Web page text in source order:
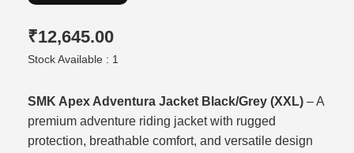
₹12,645.00
Stock Available : 1
SMK Apex Adventura Jacket Black/Grey (XXL) – A
premium adventure riding jacket with rugged
protection, breathable comfort, and versatile design